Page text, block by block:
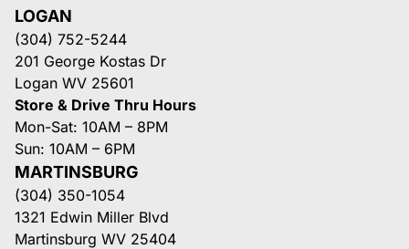
LOGAN
(304) 752-5244
201 George Kostas Dr
Logan WV 25601
Store & Drive Thru Hours
Mon-Sat: 10AM – 8PM
Sun: 10AM – 6PM
MARTINSBURG
(304) 350-1054
1321 Edwin Miller Blvd
Martinsburg WV 25404